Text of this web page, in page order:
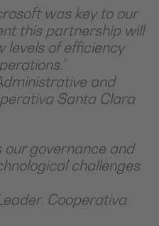
was key to our
this partnership will
levels of efficiency
and
Santa Clara
our governance and
challenges
Cooperativa